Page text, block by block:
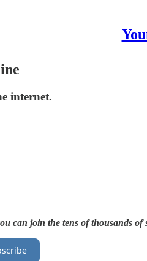
internet.
can join the tens of thousands